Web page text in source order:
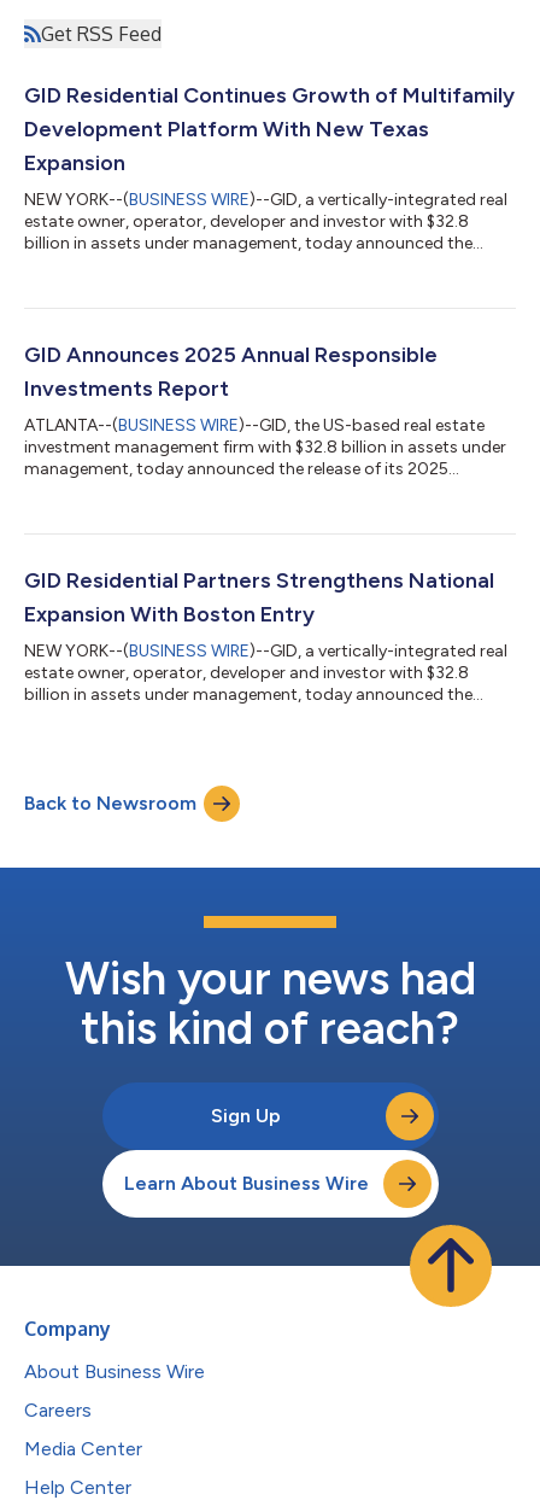
Get RSS Feed
GID Residential Continues Growth of Multifamily
Development Platform With New Texas
Expansion
NEW YORK--(BUSINESS WIRE)--GID, a vertically-integrated real
estate owner, operator, developer and investor with $32.8
billion in assets under management, today announced the
market. The initiative will be led by industry veteran Matt Miller,
GID's longstanding multifamily development experience, the
GID Announces 2025 Annual Responsible
Investments Report
ATLANTA--(BUSINESS WIRE)--GID, the US-based real estate
investment management firm with $32.8 billion in assets under
management, today announced the release of its 2025
responsible, and resilient business across its multifamily and
performance go hand in hand," said Philip Carmody, Head of
GID Residential Partners Strengthens National
Expansion With Boston Entry
NEW YORK--(BUSINESS WIRE)--GID, a vertically-integrated real
estate owner, operator, developer and investor with $32.8
billion in assets under management, today announced the
Spendley, who joins the firm as Managing Director. Building on
GID’s longstanding multifamily development experience, the
Back to Newsroom
Wish your news had
this kind of reach?
Sign Up
Learn About Business Wire
Company
About Business Wire
Careers
Media Center
Help Center